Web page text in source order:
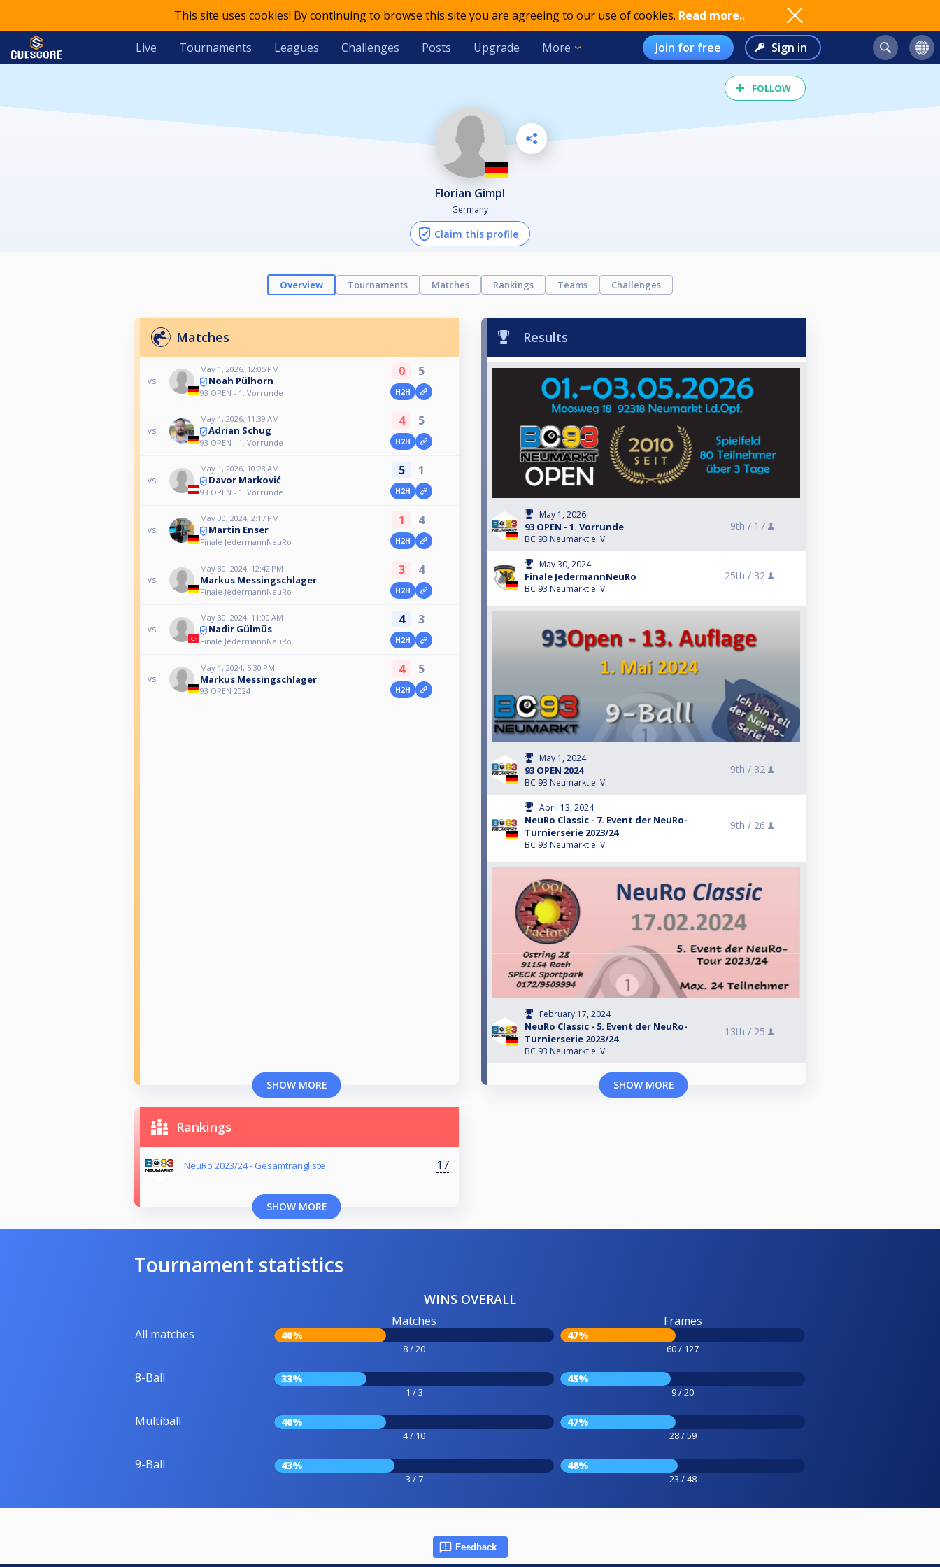
This site uses cookies! By continuing to browse this site you are agreeing to our use of cookies. Read more..
Live Tournaments Leagues Challenges Posts Upgrade More Join for free Sign in
FOLLOW
Florian Gimpl
Germany
Claim this profile
Overview Tournaments Matches Rankings Teams Challenges
Matches
vs
May 1, 2026, 12:05 PM
Noah Pülhorn
93 OPEN - 1. Vorrunde
0 5
H2H
vs
May 1, 2026, 11:39 AM
Adrian Schug
93 OPEN - 1. Vorrunde
4 5
H2H
vs
May 1, 2026, 10:28 AM
Davor Marković
93 OPEN - 1. Vorrunde
5 1
H2H
vs
May 30, 2024, 2:17 PM
Martin Enser
Finale JedermannNeuRo
1 4
H2H
vs
May 30, 2024, 12:42 PM
Markus Messingschlager
Finale JedermannNeuRo
3 4
H2H
vs
May 30, 2024, 11:00 AM
Nadir Gülmüs
Finale JedermannNeuRo
4 3
H2H
vs
May 1, 2024, 5:30 PM
Markus Messingschlager
93 OPEN 2024
4 5
H2H
SHOW MORE
Results
May 1, 2026
93 OPEN - 1. Vorrunde
BC 93 Neumarkt e. V.
9th / 17
May 30, 2024
Finale JedermannNeuRo
BC 93 Neumarkt e. V.
25th / 32
May 1, 2024
93 OPEN 2024
BC 93 Neumarkt e. V.
9th / 32
April 13, 2024
NeuRo Classic - 7. Event der NeuRo-
Turnierserie 2023/24
BC 93 Neumarkt e. V.
9th / 26
February 17, 2024
NeuRo Classic - 5. Event der NeuRo-
Turnierserie 2023/24
BC 93 Neumarkt e. V.
13th / 25
SHOW MORE
Rankings
NeuRo 2023/24 - Gesamtrangliste 17
SHOW MORE
Tournament statistics
WINS OVERALL
All matches
Matches
40%
8 / 20
Frames
47%
60 / 127
8-Ball 33%
1 / 3
45%
9 / 20
Multiball 40%
4 / 10
47%
28 / 59
9-Ball 43%
3 / 7
48%
23 / 48
Feedback